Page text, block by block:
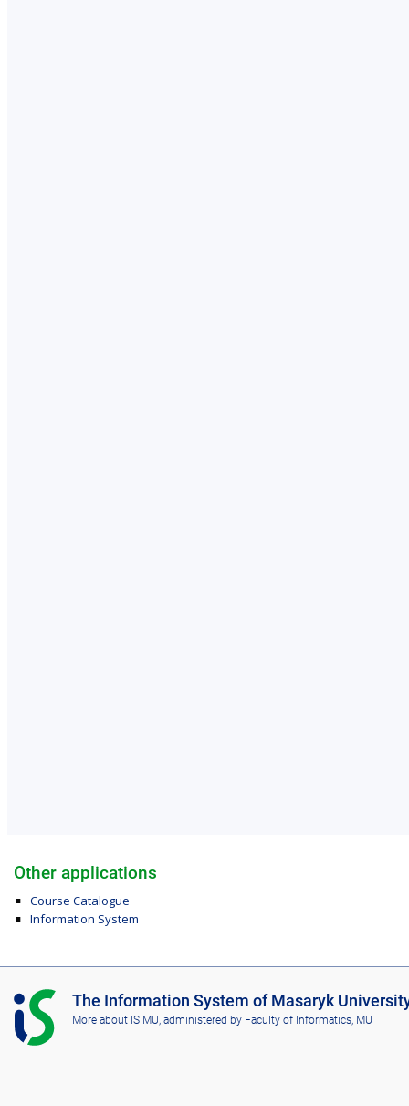
Other applications
Course Catalogue
Information System
I
S
M
The Information System of Masaryk
More about IS MU , administered by Faculty of Informatics, MU